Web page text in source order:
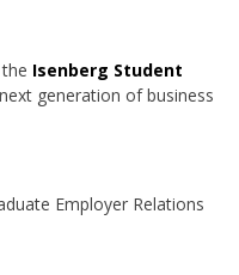
Isenberg Student
generation of business
Employer Relations